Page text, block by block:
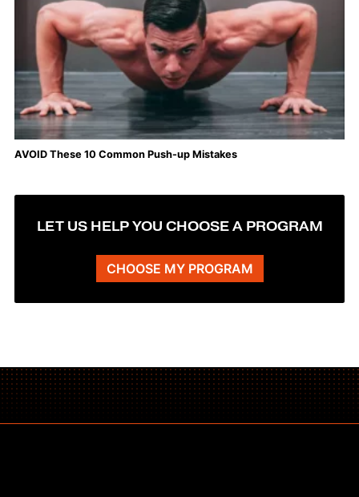
AVOID These 10 Common Push-up Mistakes
LET US HELP YOU CHOOSE A PROGRAM
CHOOSE MY PROGRAM